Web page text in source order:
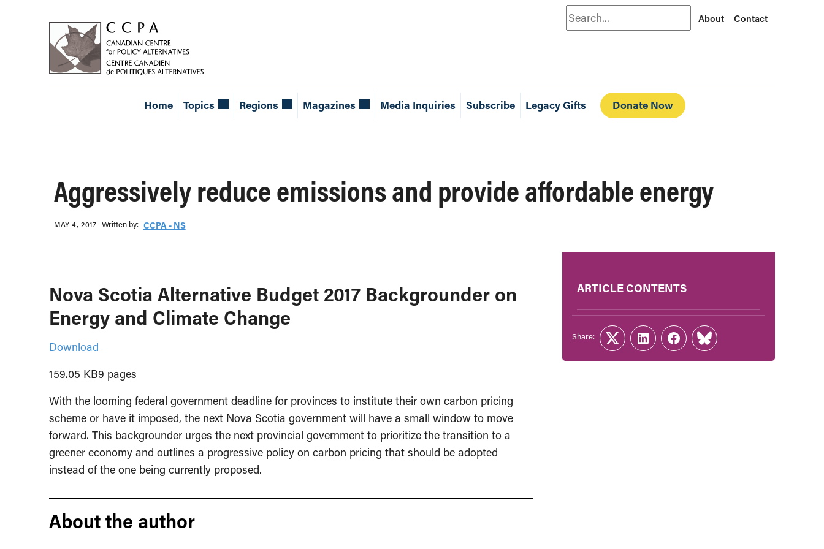
Search About Contact
Home Topics Regions Magazines Media Inquiries Subscribe Legacy Gifts Donate Now
Aggressively reduce emissions and provide affordable energy
MAY 4, 2017 Written b‎y:‎ CCPA - NS
Nova Scotia Alternative Budget 2017 Backgrounder on
Energy and Climate Change
Download
159.05 KB9 pages
With the looming federal government deadline for provinces to institute their own carbon pricing
scheme or have it imposed, the next Nova Scotia government will have a small window to move
forward. This backgrounder urges the next provincial government to prioritize the transition to a
greener economy and outlines a progressive policy on carbon pricing that should be adopted
instead of the one being currently proposed.
About the author
ARTICLE CONTENTS
Share:
TwitterLinkedInFacebook
Link